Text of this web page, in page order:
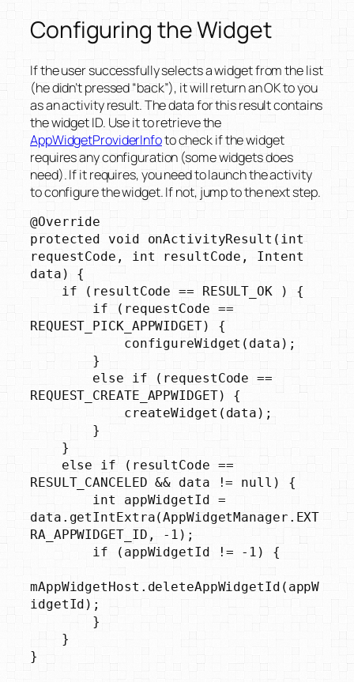
Configuring the Widget
If the user successfully selects a widget from the list
(he didn’t pressed “back”), it will return an OK to you
as an activity result. The data for this result contains
the widget ID. Use it to retrieve the
AppWidgetProviderInfoto check if the widget
requires any configuration (some widgets does
need). If it requires, you need to launch the activity
to configure the widget. If not, jump to the next step.
@Override
protected void onActivityResult(int
requestCode, int resultCode, Intent
data) {
REQUEST_PICK_APPWIDGET) {
        }
REQUEST_CREATE_APPWIDGET) {
RESULT_CANCELED && data != null) {
data.getIntExtra(AppWidgetManager.EXT
RA_APPWIDGET_ID, -1);
mAppWidgetHost.deleteAppWidgetId(appW
idgetId);
}